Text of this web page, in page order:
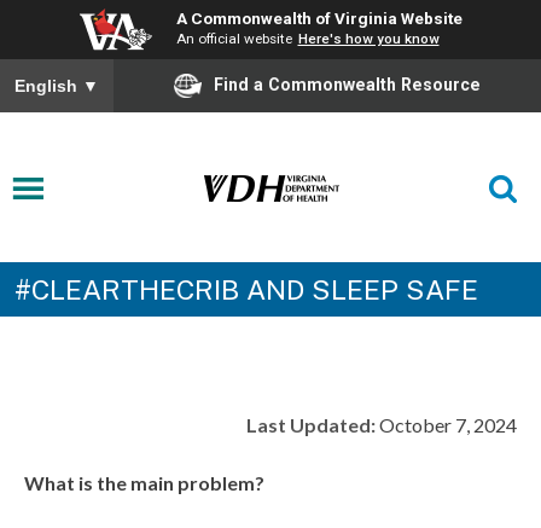
A Commonwealth of Virginia Website
An official website Here's how you know
English ▼ Find a Commonwealth Resource
#CLEARTHECRIB AND SLEEP SAFE
Last Updated:October 7, 2024
What is the main problem?